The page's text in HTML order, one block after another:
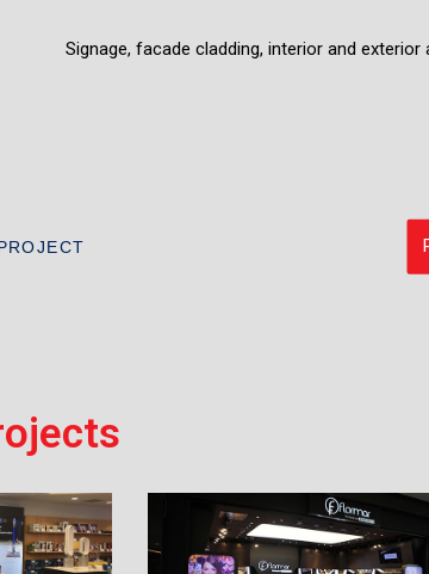
Signage, facade cladding, interior and exterior